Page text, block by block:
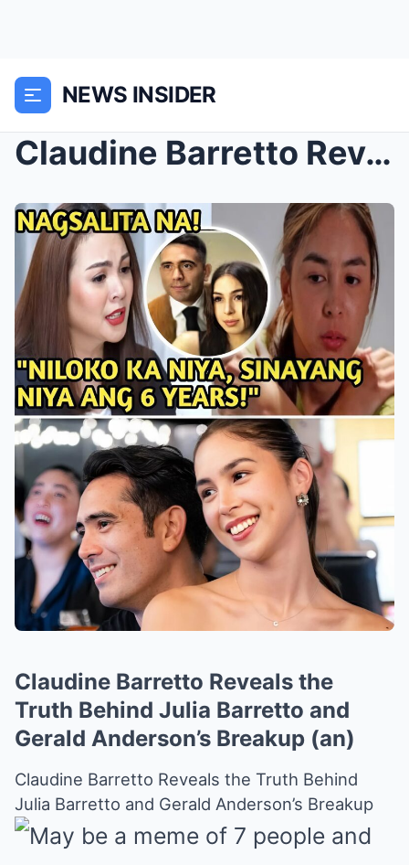
NEWS INSIDER
Claudine Barretto Reveals the Truth Behind Julia B...
Claudine Barretto Reveals the
Truth Behind Julia Barretto and
Gerald Anderson’s Breakup (an)
Claudine Barretto Reveals the Truth Behind
Julia Barretto and Gerald Anderson’s Breakup